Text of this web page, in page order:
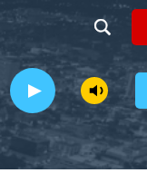
h
o
w
e
a
r
c
h
Q